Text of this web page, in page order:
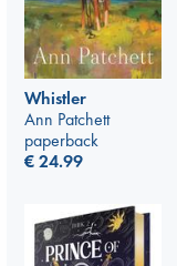
Whistler
Ann Patchett
paperback
€24.99